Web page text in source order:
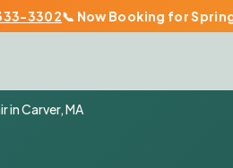
3302📞 Now Booking for Spring —
inCarver,MA